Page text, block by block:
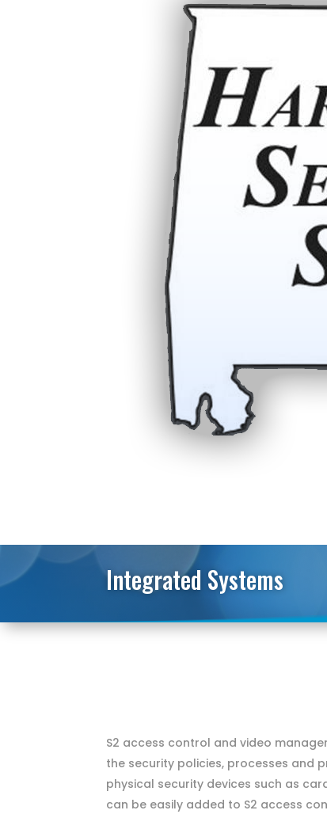
Home
Support
Residential
Commercial
About Us
Online Bill Pay
Contact
Integrated Systems
S2 access control and video
the security policies, processes and
physical security devices such as
can be easily added to S2 access